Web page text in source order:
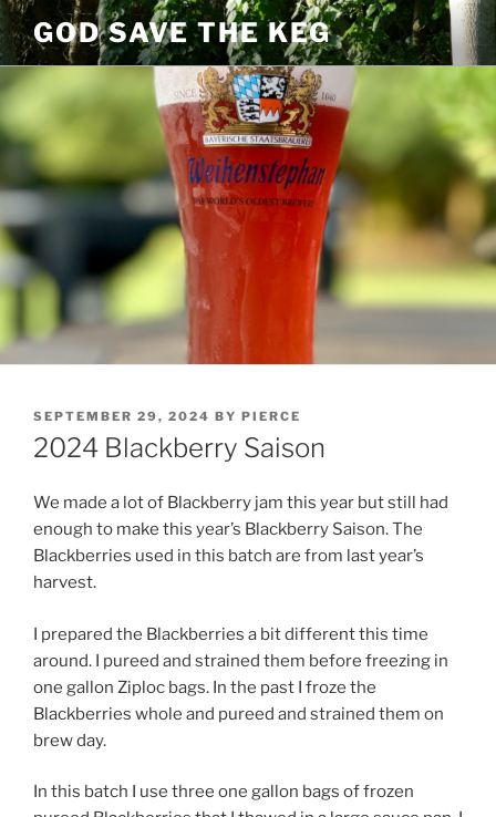
Skip
to
content
GOD SAVE THE KEG
POSTED
ON
SEPTEMBER 29, 2024 BY PIERCE
2024 Blackberry Saison
We made a lot of Blackberry jam this year but still had
enough to make this year’s Blackberry Saison. The
Blackberries used in this batch are from last year’s
harvest.
I prepared the Blackberries a bit different this time
around. I pureed and strained them before freezing in
one gallon Ziploc bags. In the past I froze the
Blackberries whole and pureed and strained them on
brew day.
In this batch I use three one gallon bags of frozen